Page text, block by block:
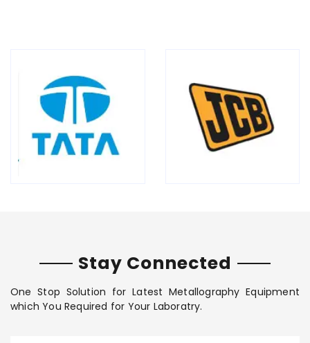
Stay Connected
One Stop Solution for Latest Metallography Equipment
which You Required for Your Laboratry.